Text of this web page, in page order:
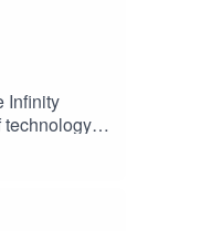
Infinity
technology